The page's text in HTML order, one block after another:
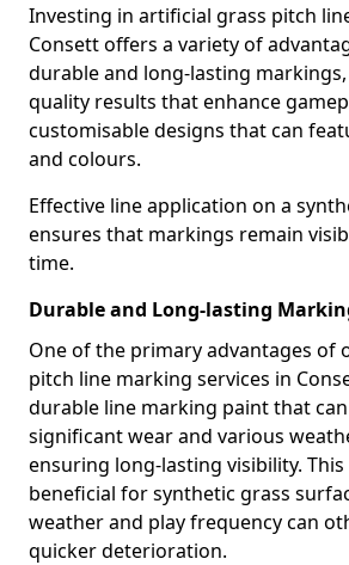
Investing in artificial grass pitch
Consett offers a variety of
durable and long-lasting
quality results that enhance
customisable designs that can
and colours.
Effective line application on a
ensures that markings remain
time.
Durable and Long-lasting
One of the primary advantages of
pitch line marking services in
durable line marking paint that
significant wear and various
ensuring long-lasting visibility.
beneficial for synthetic grass
weather and play frequency can
quicker deterioration.